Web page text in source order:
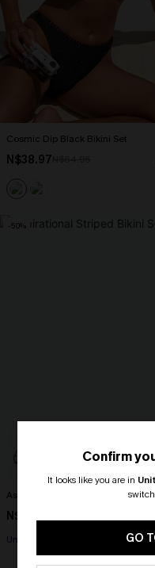
Cosmic Dip Black Bikini Set
N$38.97
-50%
Aspirational Striped Bikini Set
N$35.48
Underwire
Confirm
It looks like you are in
GO
🎁
Spend